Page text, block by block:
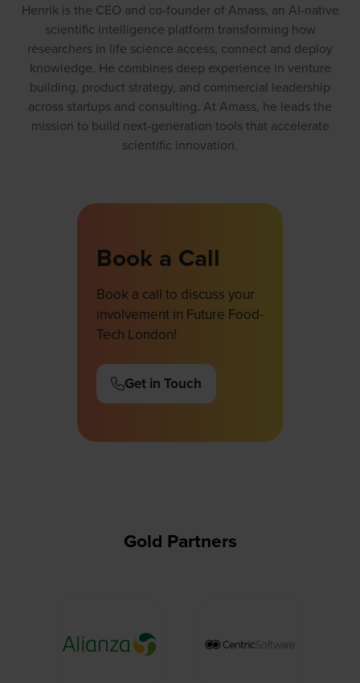
Henrik is the CEO and co-founder of Amass, an AI-native
scientific intelligence platform transforming how
researchers in life science access, connect and deploy
knowledge. He combines deep experience in venture
building, product strategy, and commercial leadership
across startups and consulting. At Amass, he leads the
mission to build next-generation tools that accelerate
scientific innovation.
Book a Call
Book a call to discuss your
involvement in Future Food-
Tech London!
Get in Touch
(opens
Gold Partners